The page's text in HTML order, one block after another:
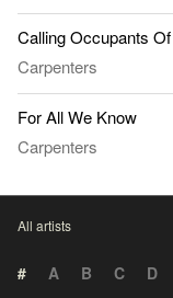
Calling Occupants
Carpenters
For All We Know
Carpenters
All artists
# A B C D